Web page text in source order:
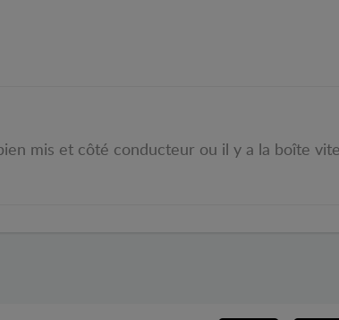
mis et côté conducteur ou il y a la boîte